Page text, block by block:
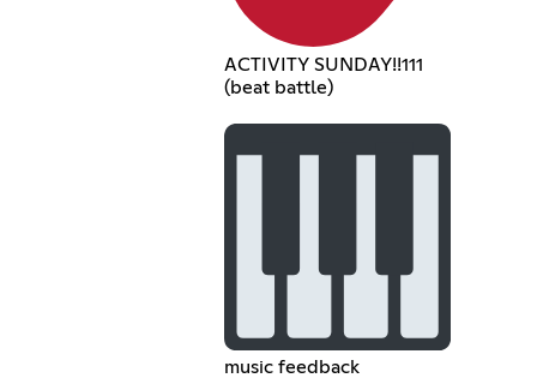
ACTIVITY SUNDAY!!111
(beat battle)
music feedback